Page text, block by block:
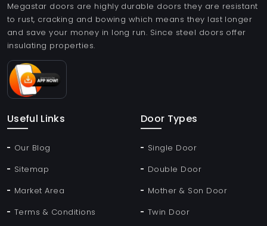
Megastar doors are highly durable doors they are resistant
to rust, cracking and bowing which means they last longer
and save your money in long run. Since steel doors offer
insulating properties.
Useful Links
Our Blog
Sitemap
Market Area
Terms & Conditions
Door Types
Single Door
Double Door
Mother & Son Door
Twin Door